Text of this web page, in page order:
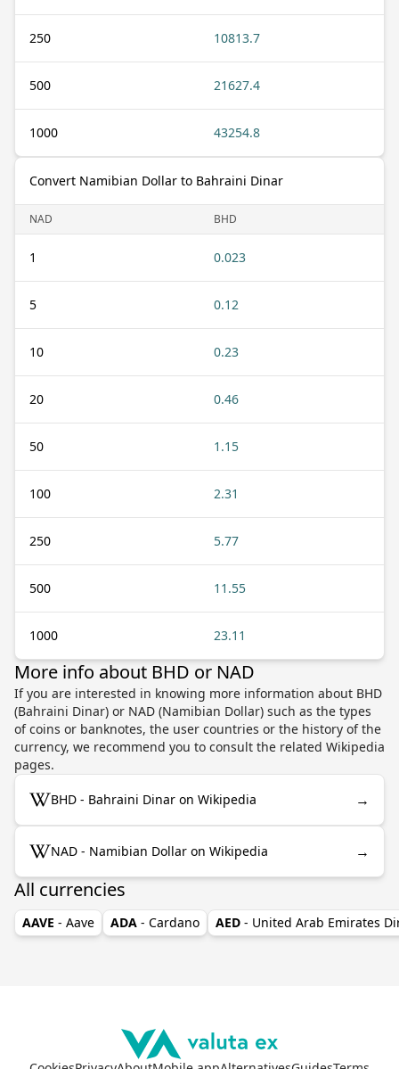
250 10813.7
500 21627.4
1000 43254.8
Convert Namibian Dollar to Bahraini Dinar
NAD BHD
1 0.023
5 0.12
10 0.23
20 0.46
50 1.15
100 2.31
250 5.77
500 11.55
1000 23.11
More info about BHD or NAD
If you are interested in knowing more information about BHD
(Bahraini Dinar) or NAD (Namibian Dollar) such as the types
of coins or banknotes, the user countries or the history of the
currency, we recommend you to consult the related Wikipedia
pages.
BHD - Bahraini Dinar on Wikipedia →
NAD - Namibian Dollar on Wikipedia →
All currencies
AAVE - Aave ADA - Cardano AED - United Arab Emirates